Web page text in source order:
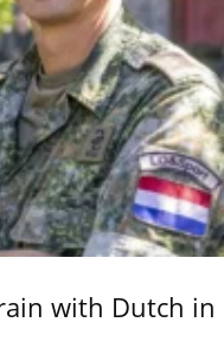
with Dutch in